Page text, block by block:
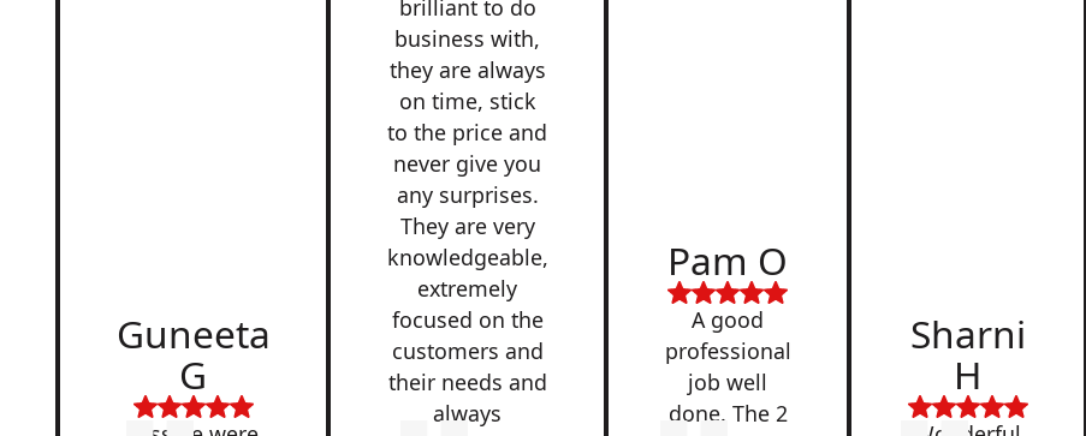
Guneeta
G
brilliant to do
business with,
they are always
on time, stick
to the price and
never give you
any surprises.
They are very
knowledgeable,
extremely
focused on the
customers and
their needs and
always
Pam O
A good
professional
job well
done. The 2
Sharni
H